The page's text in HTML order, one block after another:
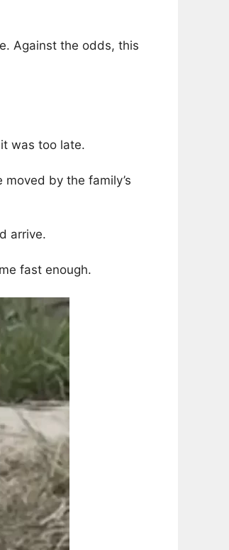
Against the odds, this
was too late.
by the family’s
arrive.
fast enough.